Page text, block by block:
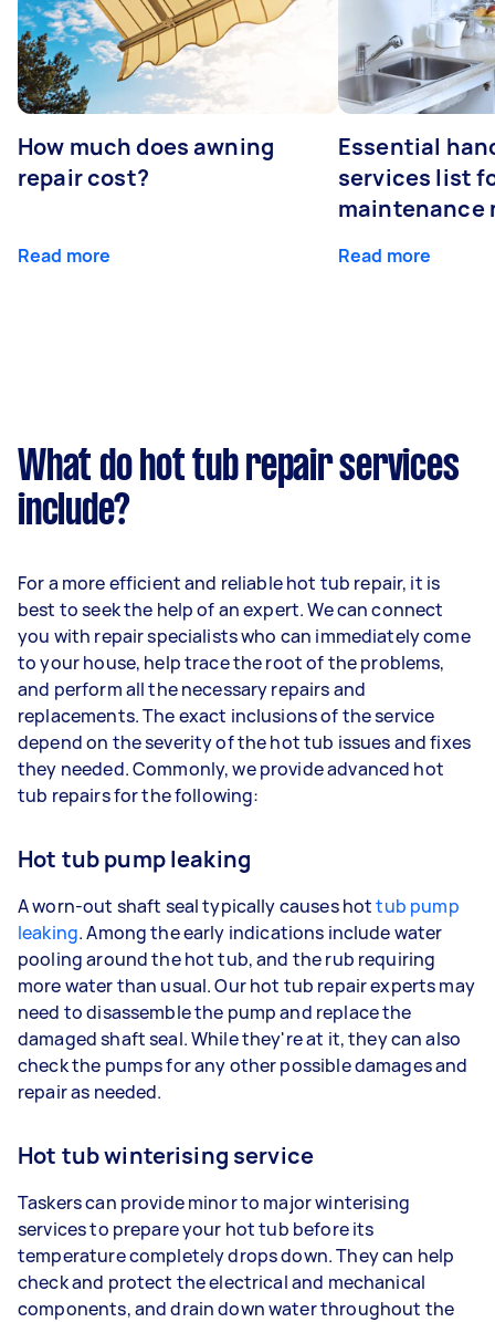
How much does awning
repair cost?
Read more
Essential
services list
maintenance
Read more
What do hot tub repair services
include?
For a more efficient and reliable hot tub repair, it is
best to seek the help of an expert. We can connect
you with repair specialists who can immediately come
to your house, help trace the root of the problems,
and perform all the necessary repairs and
replacements. The exact inclusions of the service
depend on the severity of the hot tub issues and fixes
they needed. Commonly, we provide advanced hot
tub repairs for the following:
Hot tub pump leaking
A worn-out shaft seal typically causes hottub pump
leaking. Among the early indications include water
pooling around the hot tub, and the rub requiring
more water than usual. Our hot tub repair experts may
need to disassemble the pump and replace the
damaged shaft seal. While they're at it, they can also
check the pumps for any other possible damages and
repair as needed.
Hot tub winterising service
Taskers can provide minor to major winterising
services to prepare your hot tub before its
temperature completely drops down. They can help
check and protect the electrical and mechanical
components, and drain down water throughout the